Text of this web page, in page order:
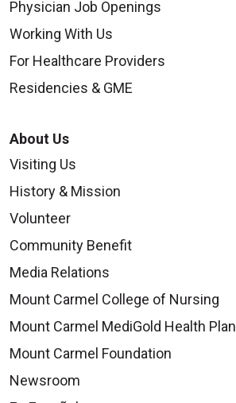
Physician Job Openings
Working With Us
For Healthcare Providers
Residencies & GME
About Us
Visiting Us
History & Mission
Volunteer
Community Benefit
Media Relations
Mount Carmel College of Nursing
Mount Carmel MediGold Health Plan
Mount Carmel Foundation
Newsroom